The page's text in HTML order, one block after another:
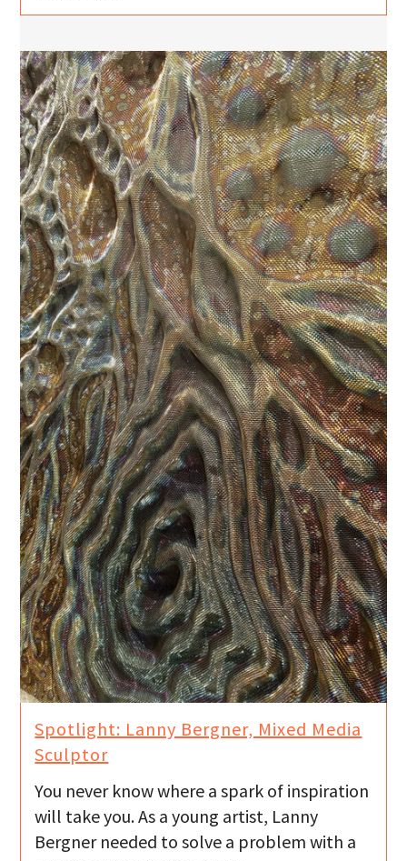
Spotlight: Lanny Bergner, Mixed Media
Sculptor
You never know where a spark of inspiration
will take you. As a young artist, Lanny
Bergner needed to solve a problem with a